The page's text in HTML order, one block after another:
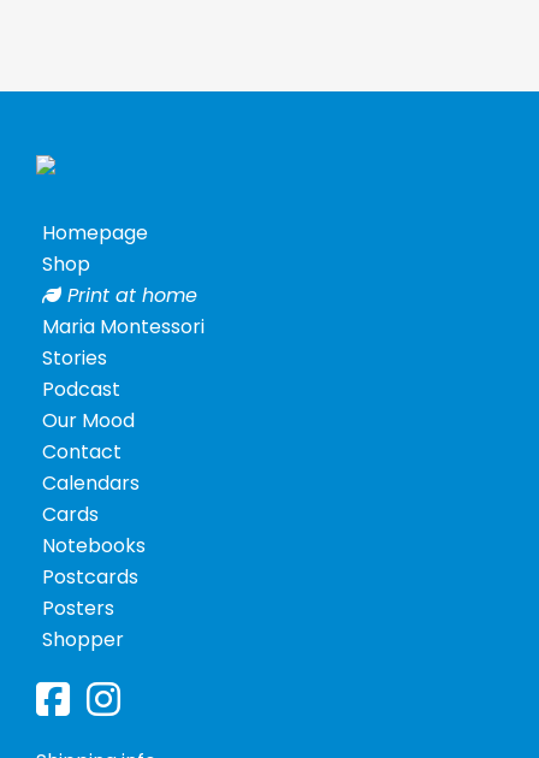
Homepage
Shop
Print at home
Maria Montessori
Stories
Podcast
Our Mood
Contact
Calendars
Cards
Notebooks
Postcards
Posters
Shopper